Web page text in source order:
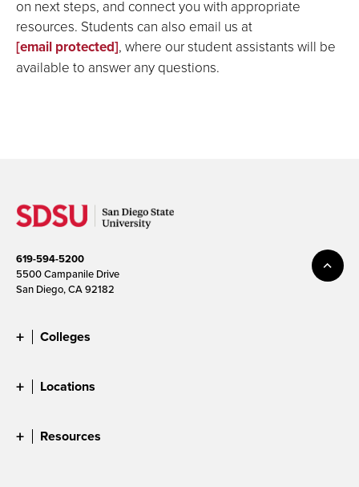
on next steps, and connect you with appropriate
resources. Students can also email us at
[email protected], where our student assistants will be
available to answer any questions.
619-594-5200
5500 Campanile Drive
San Diego, CA 92182
Colleges
Locations
Resources